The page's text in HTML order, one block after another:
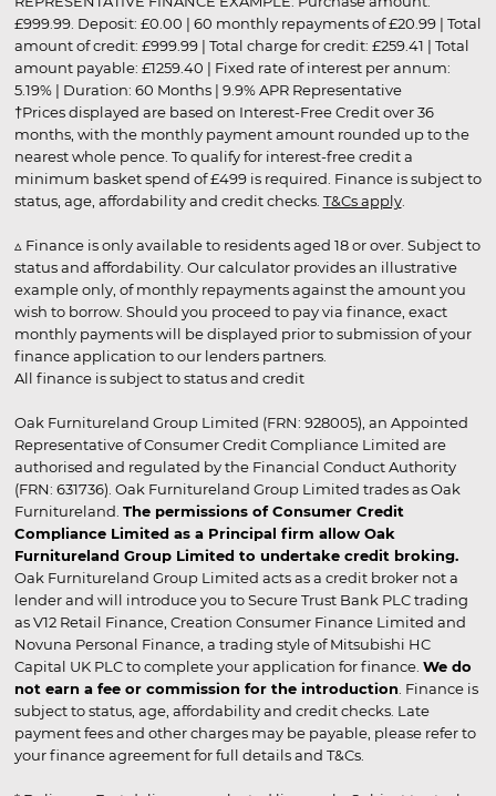
£999.99. Deposit: £0.00 | 60 monthly repayments of £20.99 | Total
amount of credit: £999.99 | Total charge for credit: £259.41 | Total
amount payable: £1259.40 | Fixed rate of interest per annum:
5.19% | Duration: 60 Months | 9.9% APR Representative
†Prices displayed are based on Interest-Free Credit over 36
months, with the monthly payment amount rounded up to the
nearest whole pence. To qualify for interest-free credit a
minimum basket spend of £499 is required. Finance is subject to
status, age, affordability and credit checks. T&Cs apply.
▵ Finance is only available to residents aged 18 or over. Subject to
status and affordability. Our calculator provides an illustrative
example only, of monthly repayments against the amount you
wish to borrow. Should you proceed to pay via finance, exact
monthly payments will be displayed prior to submission of your
finance application to our lenders partners.
All finance is subject to status and credit
Oak Furnitureland Group Limited (FRN: 928005), an Appointed
Representative of Consumer Credit Compliance Limited are
authorised and regulated by the Financial Conduct Authority
(FRN: 631736). Oak Furnitureland Group Limited trades as Oak
Furnitureland. The permissions of Consumer Credit
Compliance Limited as a Principal firm allow Oak
Furnitureland Group Limited to undertake credit broking.
Oak Furnitureland Group Limited acts as a credit broker not a
lender and will introduce you to Secure Trust Bank PLC trading
as V12 Retail Finance, Creation Consumer Finance Limited and
Novuna Personal Finance, a trading style of Mitsubishi HC
Capital UK PLC to complete your application for finance. We do
not earn a fee or commission for the introduction . Finance is
subject to status, age, affordability and credit checks. Late
payment fees and other charges may be payable, please refer to
your finance agreement for full details and T&Cs.